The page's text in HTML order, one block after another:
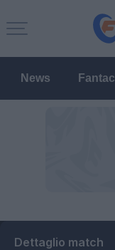
News
Dettaglio match